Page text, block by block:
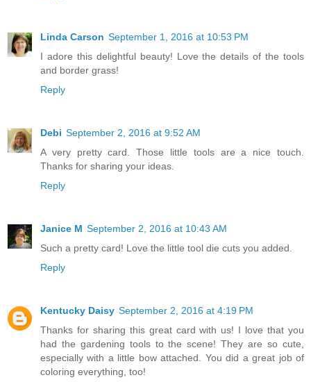
Linda Carson September 1, 2016 at 10:53 PM
I adore this delightful beauty! Love the details of the tools
and border grass!
Reply
Debi September 2, 2016 at 9:52 AM
A very pretty card. Those little tools are a nice touch.
Thanks for sharing your ideas.
Reply
Janice M September 2, 2016 at 10:43 AM
Such a pretty card! Love the little tool die cuts you added.
Reply
Kentucky Daisy September 2, 2016 at 4:19 PM
Thanks for sharing this great card with us! I love that you
had the gardening tools to the scene! They are so cute,
especially with a little bow attached. You did a great job of
coloring everything, too!